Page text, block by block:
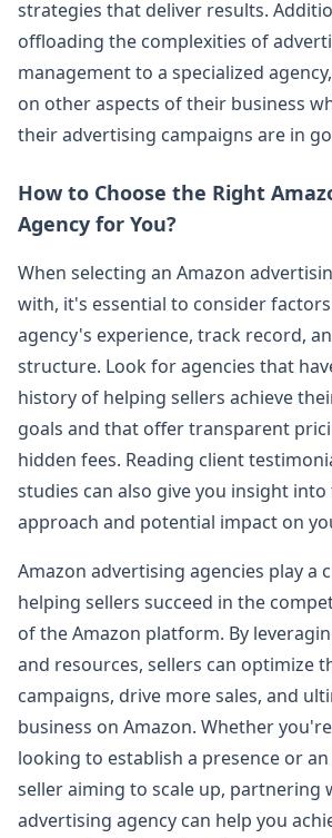
strategies that deliver results.
offloading the complexities of
management to a specialized
on other aspects of their business
their advertising campaigns are in
How to Choose the Right
Agency for You?
When selecting an Amazon
with, it's essential to consider
agency's experience, track record,
structure. Look for agencies that
history of helping sellers achieve
goals and that offer transparent
hidden fees. Reading client
studies can also give you insight into
approach and potential impact on
Amazon advertising agencies play a
helping sellers succeed in the
of the Amazon platform. By
and resources, sellers can optimize
campaigns, drive more sales, and
business on Amazon. Whether
looking to establish a presence or
seller aiming to scale up, partnering
advertising agency can help you